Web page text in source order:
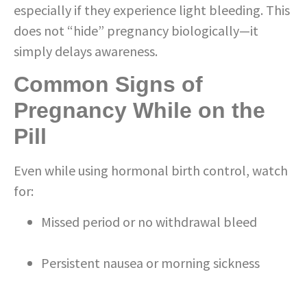
especially if they experience light bleeding. This
does not “hide” pregnancy biologically—it
simply delays awareness.
Common Signs of
Pregnancy While on the
Pill
Even while using hormonal birth control, watch
for:
Missed period or no withdrawal bleed
Persistent nausea or morning sickness